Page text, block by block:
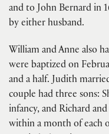
and to John Bernard in
by either husband.
William and Anne also
were baptized on
and a half. Judith
couple had three sons:
infancy, and Richard
within a month of each